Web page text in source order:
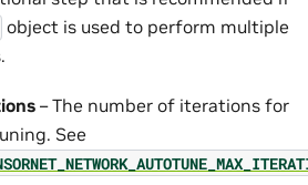
object is used to perform multiple
– The number of iterations for
See